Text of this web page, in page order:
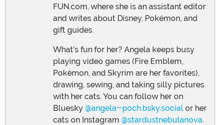
FUN.com, where she is an assistant editor
and writes about Disney, Pokémon, and
gift guides.
What’s fun for her? Angela keeps busy
playing video games (Fire Emblem,
Pokémon, and Skyrim are her favorites),
drawing, sewing, and taking silly pictures
with her cats. You can follow her on
Bluesky @angela-poch.bsky.social or her
cats on Instagram @stardustnebulanova.